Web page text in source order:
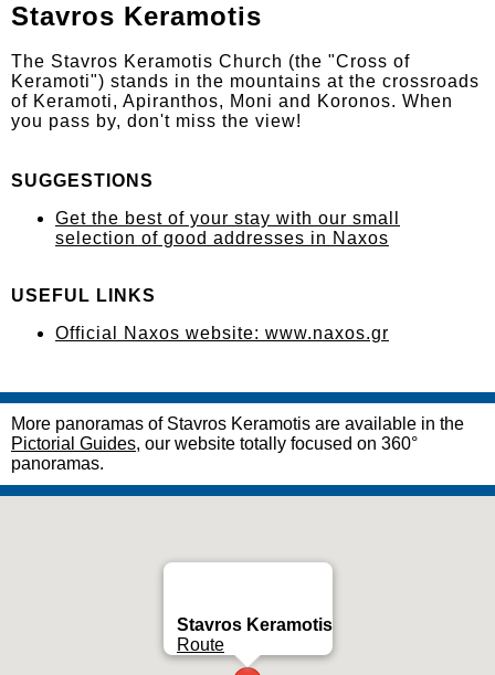
Stavros Keramotis
The Stavros Keramotis Church (the "Cross of
Keramoti") stands in the mountains at the crossroads
of Keramoti, Apiranthos, Moni and Koronos. When
you pass by, don't miss the view!
SUGGESTIONS
Get the best of your stay with our small
selection of good addresses in Naxos
USEFUL LINKS
Official Naxos website: www.naxos.gr
More panoramas of Stavros Keramotis are available in the
Pictorial Guides, our website totally focused on 360°
panoramas.
Stavros Keramotis
Route